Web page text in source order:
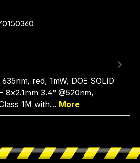
red, 1mW, DOE SOLID
8x2.1mm 3.4° @520nm,
1M with… More